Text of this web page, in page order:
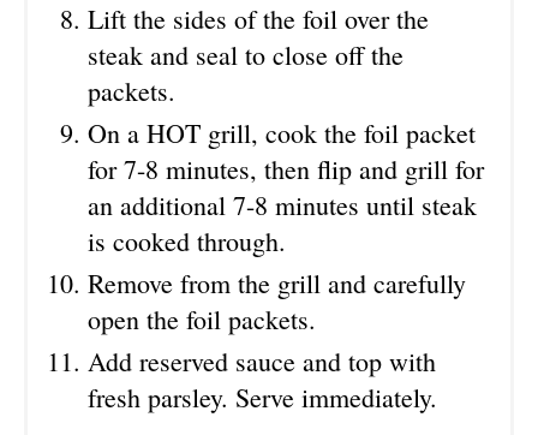
Lift the sides of the foil over the
steak and seal to close off the
packets.
On a HOT grill, cook the foil packet
for 7-8 minutes, then flip and grill for
an additional 7-8 minutes until steak
is cooked through.
Remove from the grill and carefully
open the foil packets.
Add reserved sauce and top with
fresh parsley. Serve immediately.